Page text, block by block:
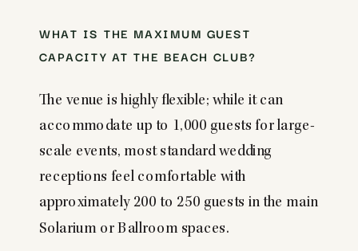
WHAT IS THE MAXIMUM GUEST
CAPACITY AT THE BEACH CLUB?
The venue is highly flexible; while it can
accommodate up to 1,000 guests for large-
scale events, most standard wedding
receptions feel comfortable with
approximately 200 to 250 guests in the main
Solarium or Ballroom spaces.